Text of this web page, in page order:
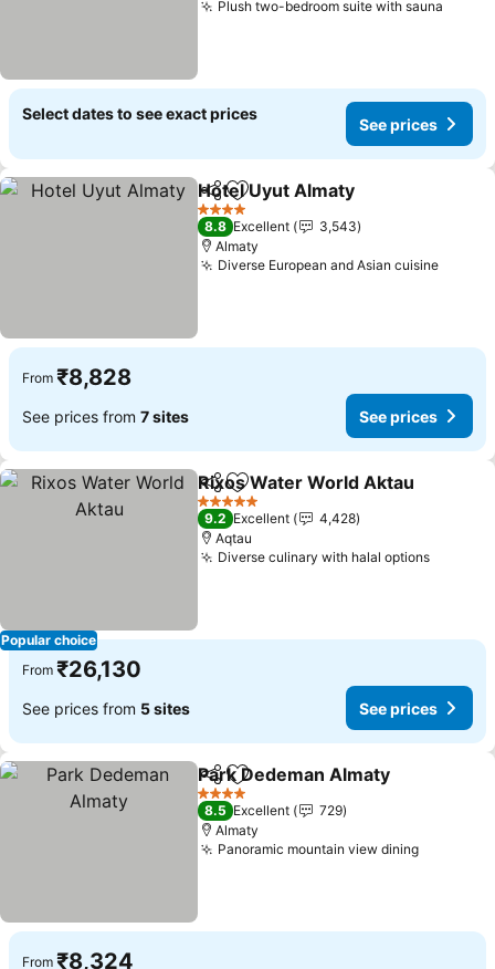
Plush two-bedroom suite with sauna
Select dates to see exact prices
See prices
ShareAdd to favorites
Hotel Uyut Almaty
4 Stars
8.8 Excellent
3,543
Almaty
Diverse European and Asian cuisineSee
From ₹8,828
See prices from 7 sites See prices
Popular choice
ShareAdd to favorites
Rixos Water World Aktau
5 Stars
9.2 Excellent
4,428
Aqtau
Diverse culinary with halal optionsSee
From ₹26,130
See prices from 5 sites See prices
ShareAdd to favorites
Park Dedeman Almaty
4 Stars
8.5 Excellent
729
Almaty
Panoramic mountain view diningSee
From ₹8,324